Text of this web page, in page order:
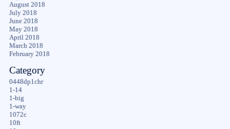
August 2018
July 2018
June 2018
May 2018
April 2018
March 2018
February 2018
Category
0448dp1chr
1-14
1-big
1-way
1072c
10ft